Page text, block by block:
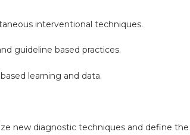
interventional techniques.
guideline based practices.
learning and data.
new diagnostic techniques and define